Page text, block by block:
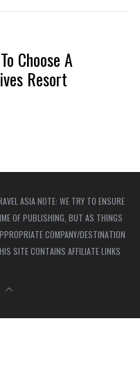
Choose A
Resort
ASIA NOTE: WE TRY TO ENSURE
OF PUBLISHING, BUT AS THINGS
COMPANY/DESTINATION
SITE CONTAINS AFFILIATE LINKS